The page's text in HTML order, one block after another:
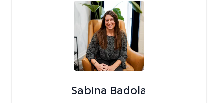
Sabina Badola